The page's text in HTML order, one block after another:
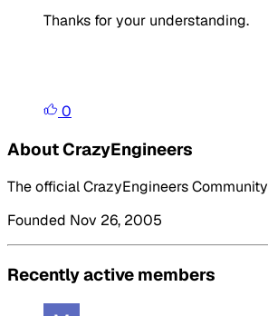
Thanks for your understanding.
0
About CrazyEngineers
The official CrazyEngineers Community
Founded Nov 26, 2005
Recently active members